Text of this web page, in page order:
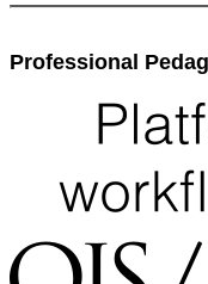
Professional